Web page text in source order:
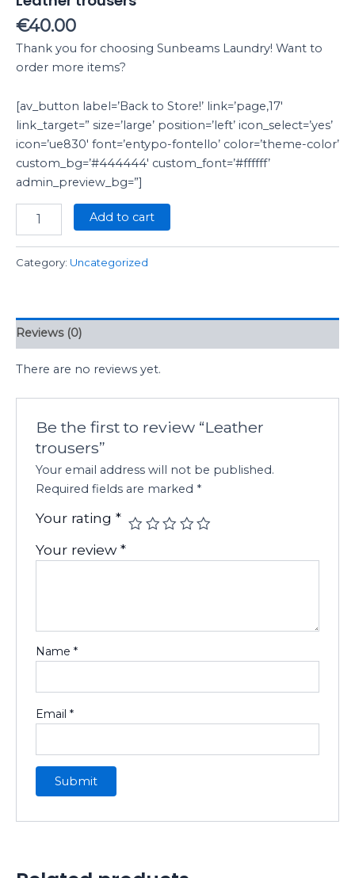
€40.00
Thank you for choosing Sunbeams Laundry! Want to
order more items?
[av_button label=’Back to Store!’ link=’page,17′
link_target=” size=’large’ position=’left’ icon_select=’yes’
icon=’ue830′ font=’entypo-fontello’ color=’theme-color’
custom_bg=’#444444′ custom_font=’#ffffff’
admin_preview_bg=”]
Add to cart
Category: Uncategorized
Reviews (0)
There are no reviews yet.
Be the first to review “Leather
trousers”
Your email address will not be published.
Required fields are marked *
Your rating*
Your review*
Name*
Email*